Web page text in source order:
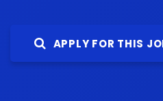
APPLY FOR THIS